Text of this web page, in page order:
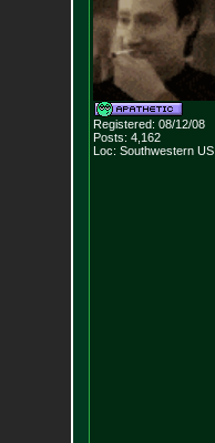
Registered: 08/12/08
Posts: 4,162
Loc: Southwestern US